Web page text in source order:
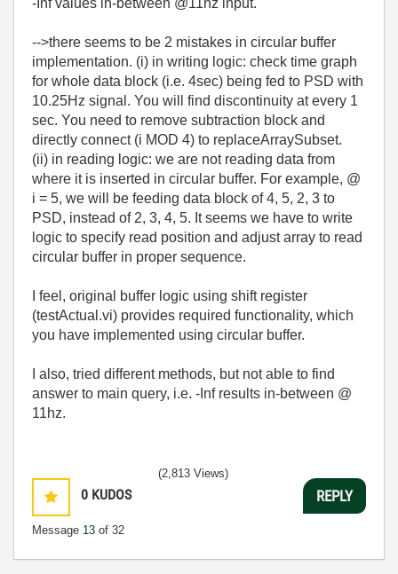
-Inf values in-between @11hz input.
-->there seems to be 2 mistakes in circular buffer
implementation. (i) in writing logic: check time graph
for whole data block (i.e. 4sec) being fed to PSD with
10.25Hz signal. You will find discontinuity at every 1
sec. You need to remove subtraction block and
directly connect (i MOD 4) to replaceArraySubset.
(ii) in reading logic: we are not reading data from
where it is inserted in circular buffer. For example, @
i = 5, we will be feeding data block of 4, 5, 2, 3 to
PSD, instead of 2, 3, 4, 5. It seems we have to write
logic to specify read position and adjust array to read
circular buffer in proper sequence.
I feel, original buffer logic using shift register
(testActual.vi) provides required functionality, which
you have implemented using circular buffer.
I also, tried different methods, but not able to find
answer to main query, i.e. -Inf results in-between @
11hz.
0 KUDOS
Message 13 of 32
(2,813 Views)
REPLY